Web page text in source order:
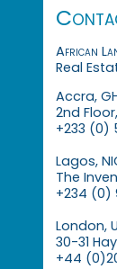
African
Real
Accra,
2nd
+233 (0)
Lagos,
The
+234 (0)
London,
30-31
+44